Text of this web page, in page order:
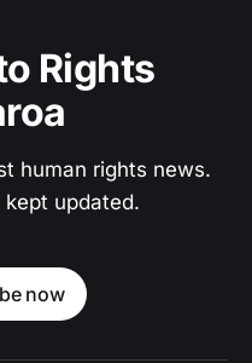
Rights
human rights news.
updated.
now